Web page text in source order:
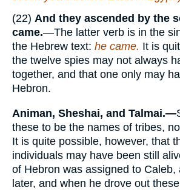
(22) And they ascended by the
came.—The latter verb is in the
the Hebrew text: he came. It is
the twelve spies may not always
together, and that one only may
Hebron.
Animan, Sheshai, and Talmai.—
these to be the names of tribes,
It is quite possible, however, that
individuals may have been still
of Hebron was assigned to Caleb,
later, and when he drove out